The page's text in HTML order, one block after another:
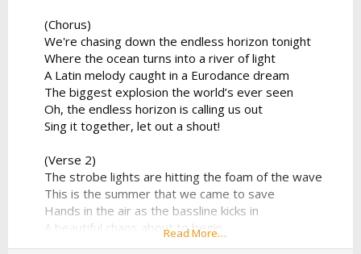
(Chorus)
We're chasing down the endless horizon tonight
Where the ocean turns into a river of light
A Latin melody caught in a Eurodance dream
The biggest explosion the world’s ever seen
Oh, the endless horizon is calling us out
Sing it together, let out a shout!
(Verse 2)
The strobe lights are hitting the foam of the wave
This is the summer that we came to save
Hands in the air as the bassline kicks in
A beautiful chaos about to begin
The percussion is playing a syncopated groove
Read More…